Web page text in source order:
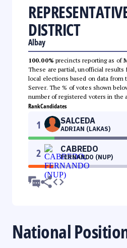
DISTRICT
Albay
100.00% precincts reporting as of
These are partial, unofficial results
local elections based on data from
Server. The % of votes shown
number of registered voters in the
RankCandidates
1 SALCEDA
ADRIAN (LAKAS)
2 CABREDO
FERNANDO (NUP)
National